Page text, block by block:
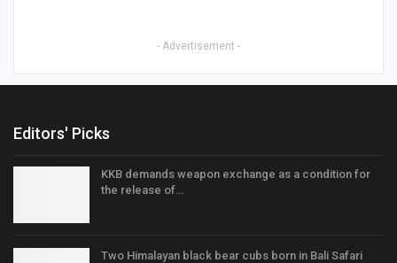
- Advertisement -
Editors' Picks
KKB demands weapon exchange as a condition for
the release of…
Two Himalayan black bear cubs born in Bali Safari